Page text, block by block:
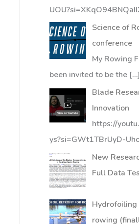
Science of
conference
My Rowing
been invited to be the […]
Blade
Innovation
https://
ys?si=GWt1TBrUyD-
New
Full Data
Hydrofoiling
rowing